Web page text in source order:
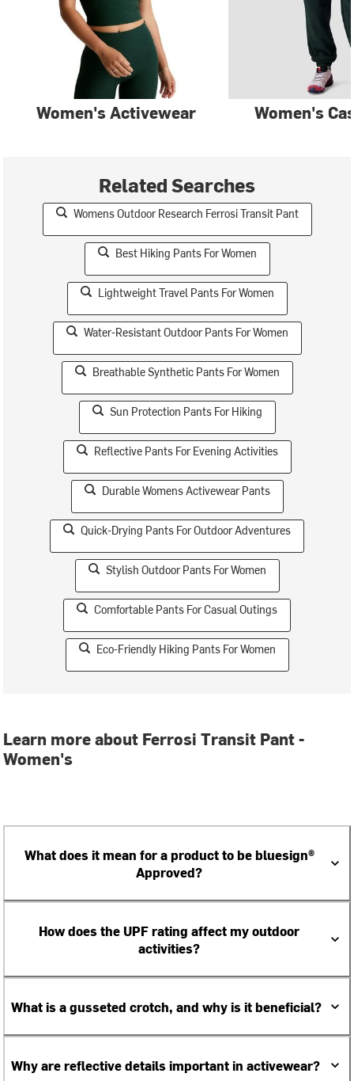
Women's Activewear Women's
Related Searches
Womens Outdoor Research Ferrosi Transit Pant
Best Hiking Pants For Women
Lightweight Travel Pants For Women
Water-Resistant Outdoor Pants For Women
Breathable Synthetic Pants For Women
Sun Protection Pants For Hiking
Reflective Pants For Evening Activities
Durable Womens Activewear Pants
Quick-Drying Pants For Outdoor Adventures
Stylish Outdoor Pants For Women
Comfortable Pants For Casual Outings
Eco-Friendly Hiking Pants For Women
Learn more about Ferrosi Transit Pant -
Women's
What does it mean for a product to be bluesign®
Approved?
How does the UPF rating affect my outdoor
activities?
What is a gusseted crotch, and why is it beneficial?
Why are reflective details important in activewear?